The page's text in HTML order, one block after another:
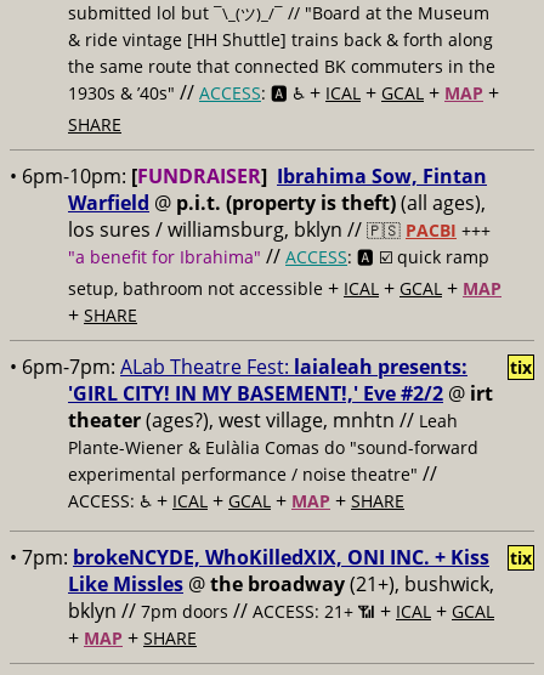
submitted lol but ¯\_(ツ)_/¯ // "Board at the Museum
& ride vintage [HH Shuttle] trains back & forth along
the same route that connected BK commuters in the
1930s & ’40s" // ACCESS: 🅰️ ♿️ + ICAL + GCAL + MAP +
SHARE
• 6pm-10pm: [FUNDRAISER] Ibrahima Sow, Fintan
Warfield @ p.i.t. (property is theft)(all ages),
los sures / williamsburg, bklyn // 🇵🇸 PACBI +++
"a benefit for Ibrahima" // ACCESS: 🅰️ ☑️ quick ramp
setup, bathroom not accessible + ICAL + GCAL + MAP
+ SHARE
• 6pm-7pm: ALab Theatre Fest: laialeah presents:
'GIRL CITY! IN MY BASEMENT!,' Eve #2/2 @ irt
theater(ages?), west village, mnhtn // Leah
Plante-Wiener & Eulàlia Comas do "sound-forward
experimental performance / noise theatre" //
ACCESS: ♿️ + ICAL + GCAL + MAP + SHARE
tix
• 7pm: brokeNCYDE, WhoKilledXIX, ONI INC. + Kiss
Like Missles @the broadway(21+), bushwick,
bklyn // 7pm doors // ACCESS: 21+ 📶 + ICAL + GCAL
+ MAP + SHARE
tix